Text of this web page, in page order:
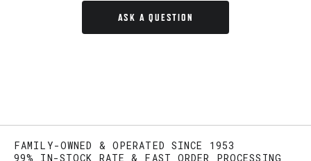
ASK A QUESTION
FAMILY-OWNED & OPERATED SINCE 1953
99% IN-STOCK RATE & FAST ORDER PROCESSING